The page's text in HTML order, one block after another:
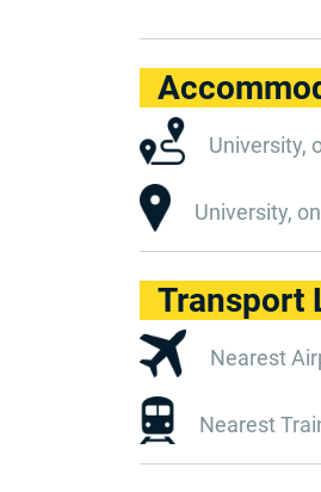
University,
University,
Transport
Nearest
Nearest